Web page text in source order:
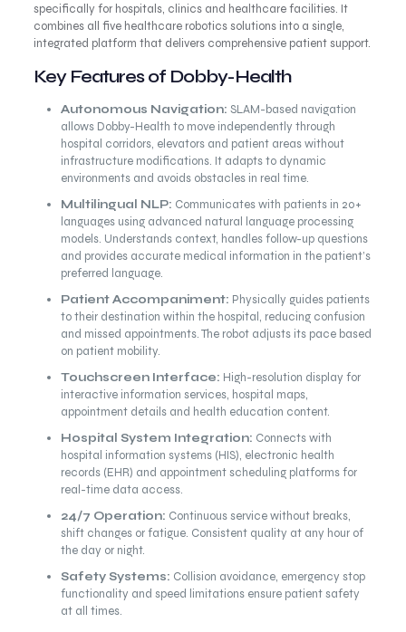
specifically for hospitals, clinics and healthcare facilities. It
combines all five healthcare robotics solutions into a single,
integrated platform that delivers comprehensive patient support.
Key Features of Dobby-Health
Autonomous Navigation: SLAM-based navigation
allows Dobby-Health to move independently through
hospital corridors, elevators and patient areas without
infrastructure modifications. It adapts to dynamic
environments and avoids obstacles in real time.
Multilingual NLP: Communicates with patients in 20+
languages using advanced natural language processing
models. Understands context, handles follow-up questions
and provides accurate medical information in the patient’s
preferred language.
Patient Accompaniment: Physically guides patients
to their destination within the hospital, reducing confusion
and missed appointments. The robot adjusts its pace based
on patient mobility.
Touchscreen Interface: High-resolution display for
interactive information services, hospital maps,
appointment details and health education content.
Hospital System Integration: Connects with
hospital information systems (HIS), electronic health
records (EHR) and appointment scheduling platforms for
real-time data access.
24/7 Operation: Continuous service without breaks,
shift changes or fatigue. Consistent quality at any hour of
the day or night.
Safety Systems: Collision avoidance, emergency stop
functionality and speed limitations ensure patient safety
at all times.